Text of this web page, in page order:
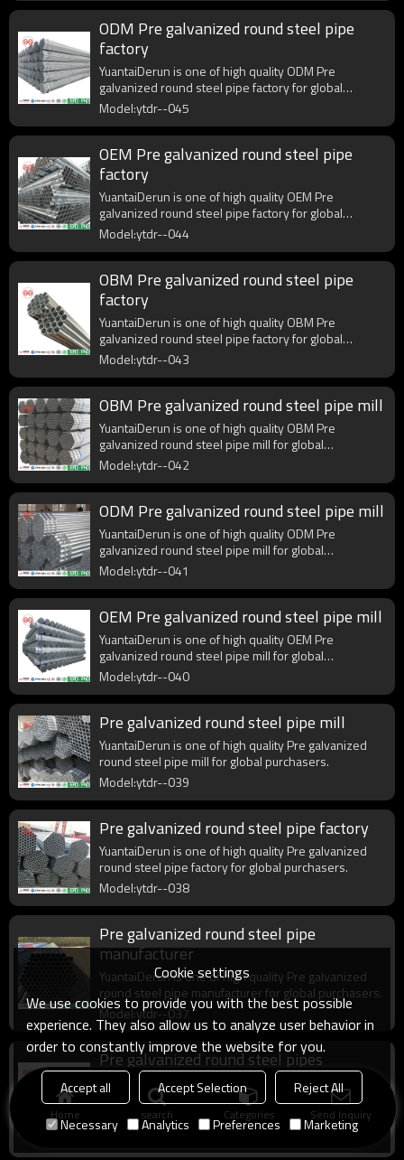
ODM Pre galvanized round steel pipe
factory
YuantaiDerun is one of high quality ODM Pre
galvanized round steel pipe factory for global
purchasers.
Model:ytdr--045
OEM Pre galvanized round steel pipe
factory
YuantaiDerun is one of high quality OEM Pre
galvanized round steel pipe factory for global
purchasers.
Model:ytdr--044
OBM Pre galvanized round steel pipe
factory
YuantaiDerun is one of high quality OBM Pre
galvanized round steel pipe factory for global
purchasers.
Model:ytdr--043
OBM Pre galvanized round steel pipe mill
YuantaiDerun is one of high quality OBM Pre
galvanized round steel pipe mill for global
purchasers.
Model:ytdr--042
ODM Pre galvanized round steel pipe mill
YuantaiDerun is one of high quality ODM Pre
galvanized round steel pipe mill for global
purchasers.
Model:ytdr--041
OEM Pre galvanized round steel pipe mill
YuantaiDerun is one of high quality OEM Pre
galvanized round steel pipe mill for global
purchasers.
Model:ytdr--040
Pre galvanized round steel pipe mill
YuantaiDerun is one of high quality Pre galvanized
round steel pipe mill for global purchasers.
Model:ytdr--039
Pre galvanized round steel pipe factory
YuantaiDerun is one of high quality Pre galvanized
round steel pipe factory for global purchasers.
Model:ytdr--038
Pre galvanized round steel pipe
manufacturer
YuantaiDerun is one of high quality Pre galvanized
round steel pipe manufacturer for global purchasers.
Model:ytdr--037
Pre galvanized round steel pipes
manufacturer
YuantaiDerun is one of high quality Pre galvanized
round steel pipes manufacturer for global
purchasers.
Home search Categories Send Inquiry
Cookie settings
We use cookies to provide you with the best possible
experience. They also allow us to analyze user behavior in
order to constantly improve the website for you.
Accept all Accept Selection
Reject All
Necessary
Analytics Preferences Marketing